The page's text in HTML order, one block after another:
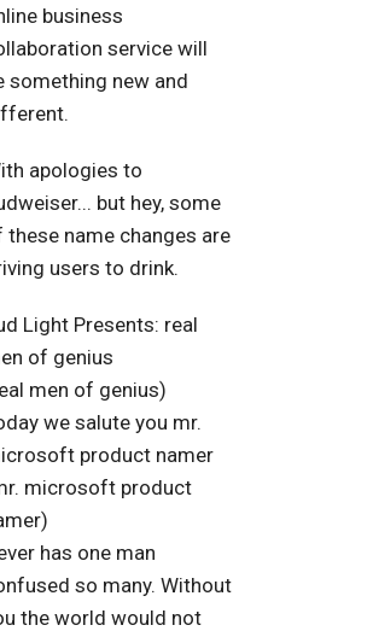
business
service will
something new and
apologies to
but hey, some
these name changes are
users to drink.
Light Presents: real
of genius
men of genius)
we salute you mr.
product namer
microsoft product
has one man
so many. Without
the world would not